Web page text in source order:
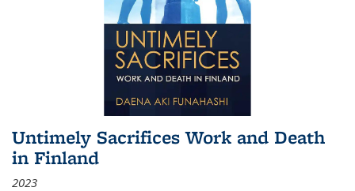
Untimely Sacrifices Work and Death
in Finland
2023